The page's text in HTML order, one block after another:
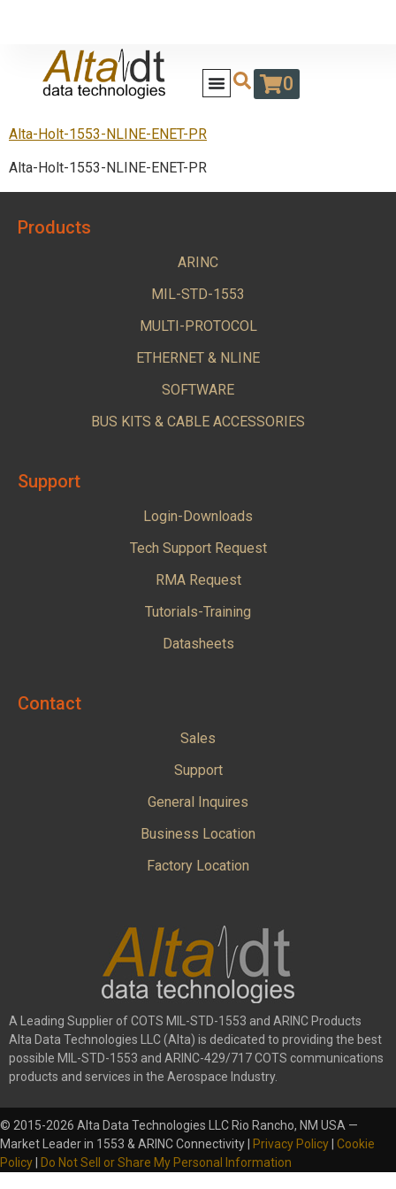
0
Alta-Holt-1553-NLINE-ENET-PR
Alta-Holt-1553-NLINE-ENET-PR
Products
ARINC
MIL-STD-1553
MULTI-PROTOCOL
ETHERNET & NLINE
SOFTWARE
BUS KITS & CABLE ACCESSORIES
Support
Login-Downloads
Tech Support Request
RMA Request
Tutorials-Training
Datasheets
Contact
Sales
Support
General Inquires
Business Location
Factory Location
A Leading Supplier of COTS MIL-STD-1553 and ARINC Products
Alta Data Technologies LLC (Alta) is dedicated to providing the best
possible MIL-STD-1553 and ARINC-429/717 COTS communications
products and services in the Aerospace Industry.
© 2015-2026 Alta Data Technologies LLC Rio Rancho, NM USA —
Market Leader in 1553 & ARINC Connectivity |
Privacy Policy Cookie
Policy
Do Not Sell or Share My Personal Information